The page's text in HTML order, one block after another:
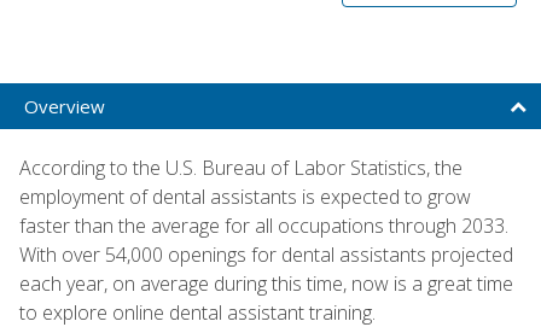
Overview
According to the U.S. Bureau of Labor Statistics, the
employment of dental assistants is expected to grow
faster than the average for all occupations through 2033.
With over 54,000 openings for dental assistants projected
each year, on average during this time, now is a great time
to explore online dental assistant training.